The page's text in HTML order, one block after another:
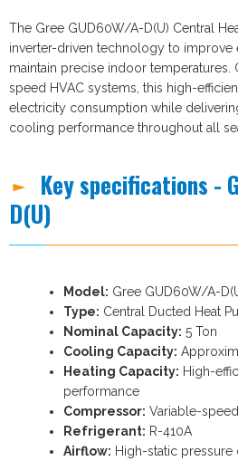
The Gree GUD60W/A-D(U) Central
inverter-driven technology to improve
maintain precise indoor
speed HVAC systems, this high-
electricity consumption while
cooling performance throughout all
Key specifications -
D(U)
Model: Gree GUD60W/A-
Type: Central Ducted Heat
Nominal Capacity: 5 Ton
Cooling Capacity:
Heating Capacity: High-
performance
Compressor: Variable-
Refrigerant: R-410A
Airflow: High-static